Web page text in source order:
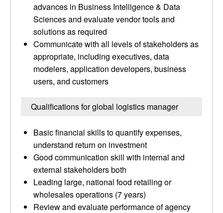
advances in Business Intelligence & Data
Sciences and evaluate vendor tools and
solutions as required
Communicate with all levels of stakeholders as
appropriate, including executives, data
modelers, application developers, business
users, and customers
Qualifications for global logistics manager
Basic financial skills to quantify expenses,
understand return on investment
Good communication skill with internal and
external stakeholders both
Leading large, national food retailing or
wholesales operations (7 years)
Review and evaluate performance of agency